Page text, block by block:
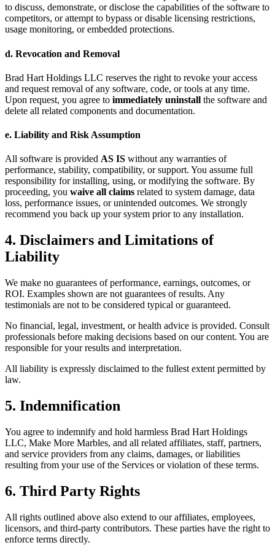
to discuss, demonstrate, or disclose the capabilities of the software to
competitors, or attempt to bypass or disable licensing restrictions,
usage monitoring, or embedded protections.
d. Revocation and Removal
Brad Hart Holdings LLC reserves the right to revoke your access
and request removal of any software, code, or tools at any time.
Upon request, you agree to immediately uninstall the software and
delete all related components and documentation.
e. Liability and Risk Assumption
All software is provided AS IS without any warranties of
performance, stability, compatibility, or support. You assume full
responsibility for installing, using, or modifying the software. By
proceeding, you waive all claims related to system damage, data
loss, performance issues, or unintended outcomes. We strongly
recommend you back up your system prior to any installation.
4. Disclaimers and Limitations of
Liability
We make no guarantees of performance, earnings, outcomes, or
ROI. Examples shown are not guarantees of results. Any
testimonials are not to be considered typical or guaranteed.
No financial, legal, investment, or health advice is provided. Consult
professionals before making decisions based on our content. You are
responsible for your results and interpretation.
All liability is expressly disclaimed to the fullest extent permitted by
law.
5. Indemnification
You agree to indemnify and hold harmless Brad Hart Holdings
LLC, Make More Marbles, and all related affiliates, staff, partners,
and service providers from any claims, damages, or liabilities
resulting from your use of the Services or violation of these terms.
6. Third Party Rights
All rights outlined above also extend to our affiliates, employees,
licensors, and third-party contributors. These parties have the right to
enforce terms directly.